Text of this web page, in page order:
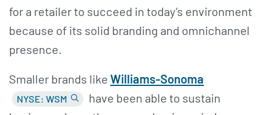
for a retailer to succeed in today’s environment
because of its solid branding and omnichannel
presence.
Smaller brands like Williams-Sonoma
NYSE: WSM
have been able to sustain